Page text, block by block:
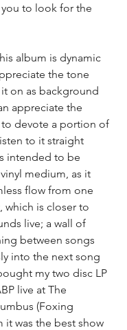
you to look for the
album is dynamic
the tone
on as background
appreciate the
devote a portion of
to it straight
intended to be
medium, as it
flow from one
which is closer to
live; a wall of
between songs
into the next song
my two disc LP
live at The
(Foxing
was the best show